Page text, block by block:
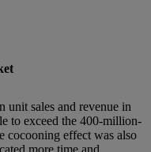
unit sales and revenue in
to exceed the 400-million-
cocooning effect was also
more time and